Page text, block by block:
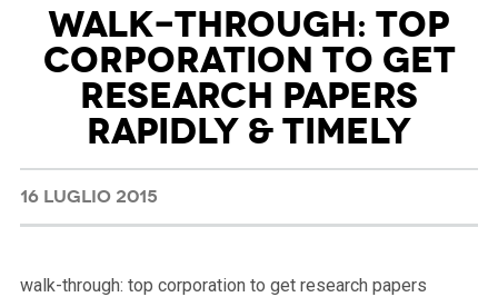
WALK-THROUGH: TOP
CORPORATION TO GET
RESEARCH PAPERS
RAPIDLY & TIMELY
16 LUGLIO 2015
walk-through: top corporation to get research papers